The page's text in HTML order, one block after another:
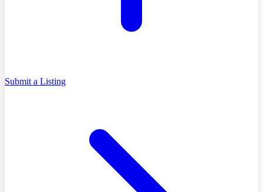
Submit a Listing